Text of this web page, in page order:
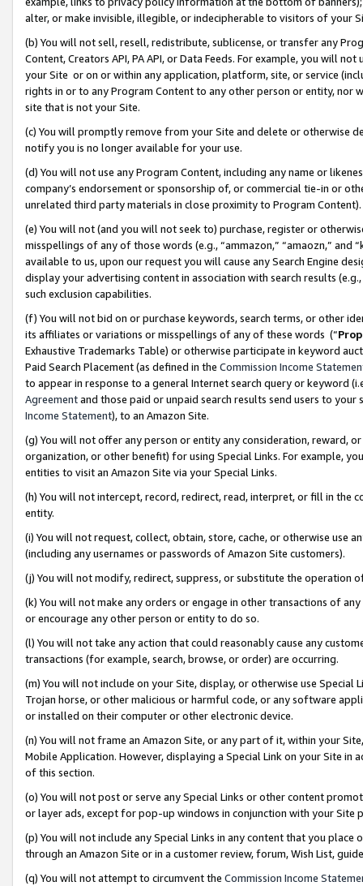
alter, or make invisible, illegible, or indecipherable to visitors of your
(b) You will not sell, resell, redistribute, sublicense, or transfer any
Content, Creators API, PA API, or Data Feeds. For example, you will
your Site or on or within any application, platform, site, or service
rights in or to any Program Content to any other person or entity, nor
site that is not your Site.
(c) You will promptly remove from your Site and delete or otherwise
notify you is no longer available for your use.
(d) You will not use any Program Content, including any name or
company’s endorsement or sponsorship of, or commercial tie-in or
unrelated third party materials in close proximity to Program Content).
(e) You will not (and you will not seek to) purchase, register or
misspellings of any of those words (e.g., “ammazon,” “amaozn,” and
available to us, upon our request you will cause any Search Engine
display your advertising content in association with search results
such exclusion capabilities.
(f) You will not bid on or purchase keywords, search terms, or other
its affiliates or variations or misspellings of any of these words (“
Exhaustive Trademarks Table) or otherwise participate in keyword
Paid Search Placement (as defined in the Commission Income
to appear in response to a general Internet search query or keyword
Agreementand those paid or unpaid search results send users to
Income Statement), to an Amazon Site.
(g) You will not offer any person or entity any consideration, reward,
organization, or other benefit) for using Special Links. For example,
entities to visit an Amazon Site via your Special Links.
(h) You will not intercept, record, redirect, read, interpret, or fill in
entity.
(i) You will not request, collect, obtain, store, cache, or otherwise use
(including any usernames or passwords of Amazon Site customers).
(j) You will not modify, redirect, suppress, or substitute the operation
(k) You will not make any orders or engage in other transactions of
or encourage any other person or entity to do so.
(l) You will not take any action that could reasonably cause any
transactions (for example, search, browse, or order) are occurring.
(m) You will not include on your Site, display, or otherwise use
Trojan horse, or other malicious or harmful code, or any software
or installed on their computer or other electronic device.
(n) You will not frame an Amazon Site, or any part of it, within your
Mobile Application. However, displaying a Special Link on your Site
of this section.
(o) You will not post or serve any Special Links or other content
or layer ads, except for pop-up windows in conjunction with your
(p) You will not include any Special Links in any content that you
through an Amazon Site or in a customer review, forum, Wish List,
(q) You will not attempt to circumvent the Commission Income